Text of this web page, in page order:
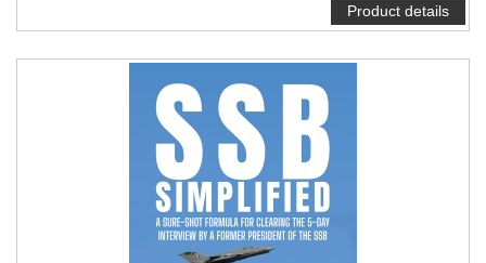
Product details